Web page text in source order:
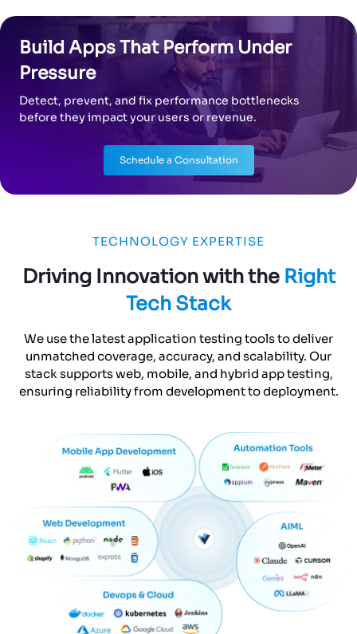
Build Apps That Perform Under
Pressure
Detect, prevent, and fix performance bottlenecks
before they impact your users or revenue.
Schedule a Consultation
TECHNOLOGY EXPERTISE
Driving Innovation with the Right
Tech Stack
We use the latest application testing tools to deliver
unmatched coverage, accuracy, and scalability. Our
stack supports web, mobile, and hybrid app testing,
ensuring reliability from development to deployment.